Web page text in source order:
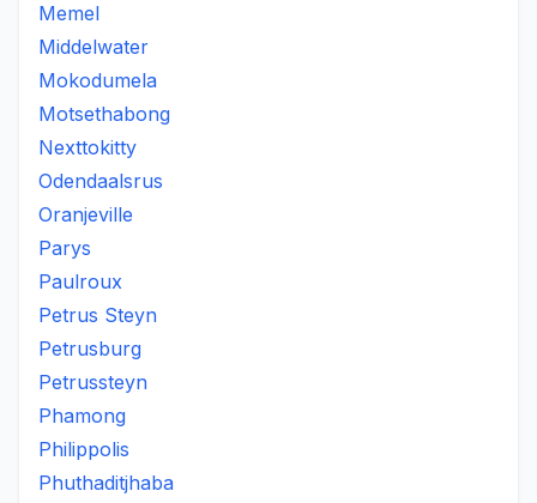
Memel
Middelwater
Mokodumela
Motsethabong
Nexttokitty
Odendaalsrus
Oranjeville
Parys
Paulroux
Petrus Steyn
Petrusburg
Petrussteyn
Phamong
Philippolis
Phuthaditjhaba